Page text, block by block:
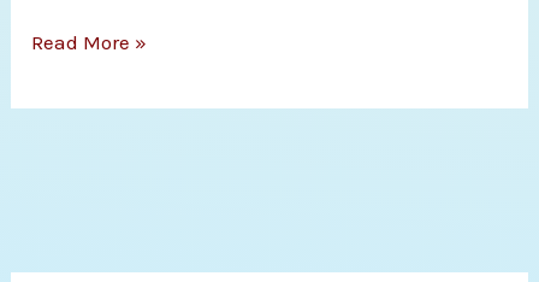
Joint
This
Read More »